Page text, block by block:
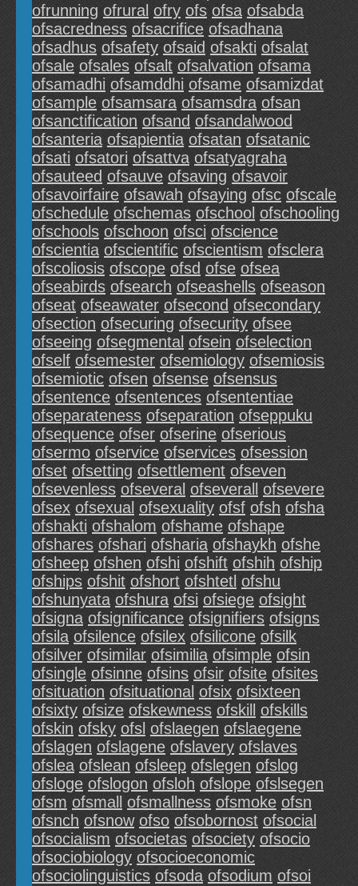
ofrunning ofrural ofry ofs ofsa ofsabda
ofsacredness ofsacrifice ofsadhana
ofsadhus ofsafety ofsaid ofsakti ofsalat
ofsale ofsales ofsalt ofsalvation ofsama
ofsamadhi ofsamddhi ofsame ofsamizdat
ofsample ofsamsara ofsamsdra ofsan
ofsanctification ofsand ofsandalwood
ofsanteria ofsapientia ofsatan ofsatanic
ofsati ofsatori ofsattva ofsatyagraha
ofsauteed ofsauve ofsaving ofsavoir
ofsavoirfaire ofsawah ofsaying ofsc ofscale
ofschedule ofschemas ofschool ofschooling
ofschools ofschoon ofsci ofscience
ofscientia ofscientific ofscientism ofsclera
ofscoliosis ofscope ofsd ofse ofsea
ofseabirds ofsearch ofseashells ofseason
ofseat ofseawater ofsecond ofsecondary
ofsection ofsecuring ofsecurity ofsee
ofseeing ofsegmental ofsein ofselection
ofself ofsemester ofsemiology ofsemiosis
ofsemiotic ofsen ofsense ofsensus
ofsentence ofsentences ofsententiae
ofseparateness ofseparation ofseppuku
ofsequence ofser ofserine ofserious
ofsermo ofservice ofservices ofsession
ofset ofsetting ofsettlement ofseven
ofsevenless ofseveral ofseverall
ofsevere
ofsex ofsexual ofsexuality ofsf ofsh ofsha
ofshakti ofshalom ofshame ofshape
ofshares ofshari ofsharia ofshaykh ofshe
ofsheep ofshen ofshi ofshift ofshih ofship
ofships ofshit ofshort ofshtetl ofshu
ofshunyata ofshura ofsi ofsiege ofsight
ofsigna ofsignificance ofsignifiers ofsigns
ofsila ofsilence ofsilex ofsilicone ofsilk
ofsilver ofsimilar ofsimilia ofsimple ofsin
ofsingle ofsinne ofsins ofsir ofsite ofsites
ofsituation ofsituational ofsix ofsixteen
ofsixty ofsize ofskewness ofskill
ofskills
ofskin ofsky ofsl ofslaegen ofslaegene
ofslagen ofslagene ofslavery ofslaves
ofslea ofslean ofsleep ofslegen ofslog
ofsloge ofslogon ofsloh ofslope ofslsegen
ofsm ofsmall ofsmallness ofsmoke ofsn
ofsnch ofsnow ofso ofsobornost ofsocial
ofsocialism ofsocietas ofsociety ofsocio
ofsociobiology ofsocioeconomic
ofsociolinguistics ofsoda ofsodium ofsoi